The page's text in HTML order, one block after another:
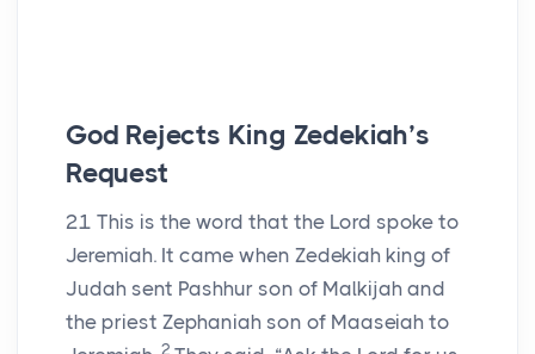
God Rejects King Zedekiah’s
Request
21 This is the word that the Lord spoke to
Jeremiah. It came when Zedekiah king of
Judah sent Pashhur son of Malkijah and
the priest Zephaniah son of Maaseiah to
2